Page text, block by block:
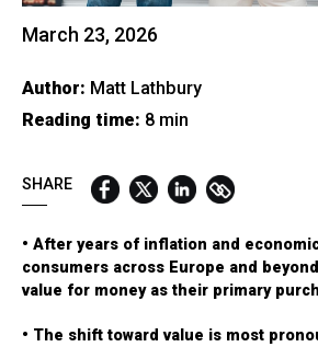
March 23, 2026
Author: Matt Lathbury
Reading time: 8 min
SHARE
• After years of inflation and
consumers across Europe and
value for money as their primary
• The shift toward value is most